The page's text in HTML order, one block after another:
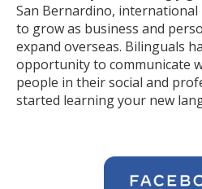
San Bernardino,
to grow as business and
expand overseas. Bilinguals
opportunity to communicate
people in their social and
started learning your new